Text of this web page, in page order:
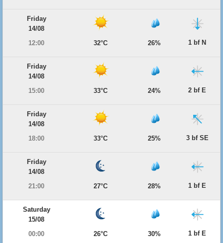
Friday
14/08
12:00
32°C 26% 1 bf N
Friday
14/08
15:00
33°C 24% 2 bf E
Friday
14/08
18:00
33°C 25% 3 bf SE
Friday
14/08
21:00
27°C 28% 1 bf E
Saturday
15/08
00:00
26°C 30% 1 bf E